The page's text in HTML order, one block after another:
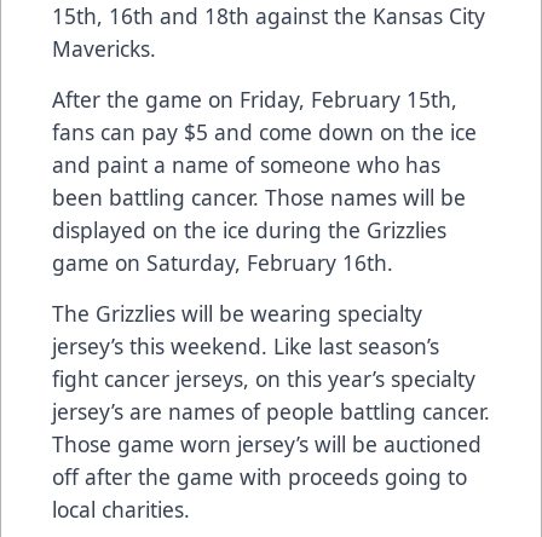
15th, 16th and 18th against the Kansas City
Mavericks.
After the game on Friday, February 15th,
fans can pay $5 and come down on the ice
and paint a name of someone who has
been battling cancer. Those names will be
displayed on the ice during the Grizzlies
game on Saturday, February 16th.
The Grizzlies will be wearing specialty
jersey’s this weekend. Like last season’s
fight cancer jerseys, on this year’s specialty
jersey’s are names of people battling cancer.
Those game worn jersey’s will be auctioned
off after the game with proceeds going to
local charities.